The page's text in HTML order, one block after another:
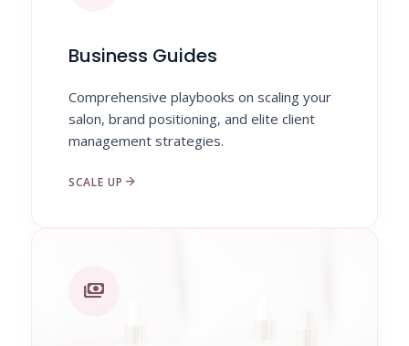
Business Guides
Comprehensive playbooks on scaling your
salon, brand positioning, and elite client
management strategies.
SCALE UP arrow_forward
payments